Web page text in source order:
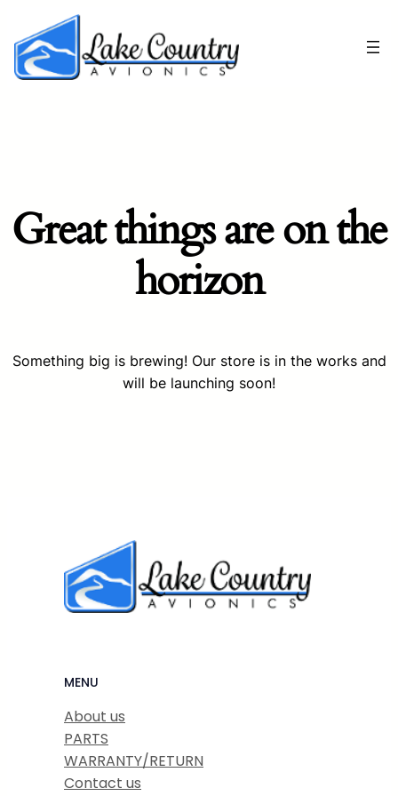
Great things are on the
horizon
Something big is brewing! Our store is in the works and
will be launching soon!
MENU
About us
PARTS
WARRANTY/RETURN
Contact us